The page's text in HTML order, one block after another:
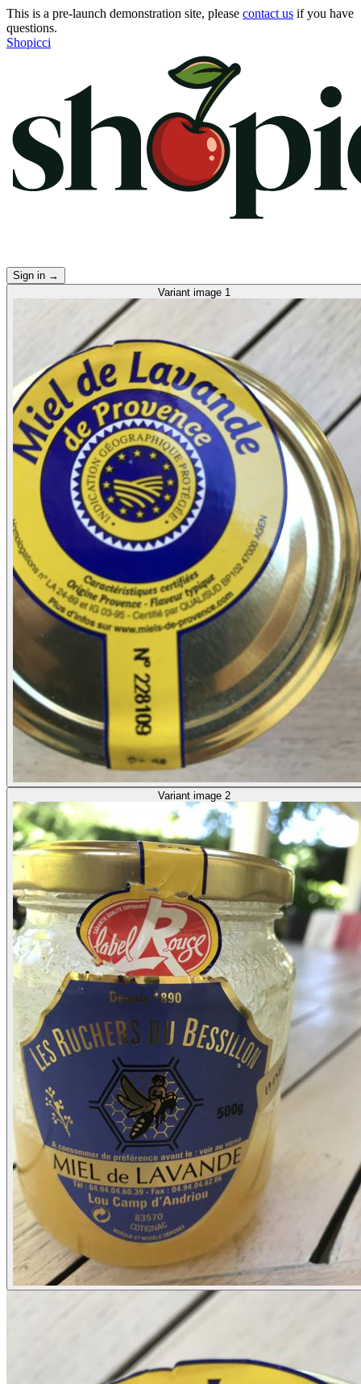
This is a pre-launch demonstration site, please contact us if you have
questions.
Shopicci
Sign in →
Variant image 1
Variant image 2